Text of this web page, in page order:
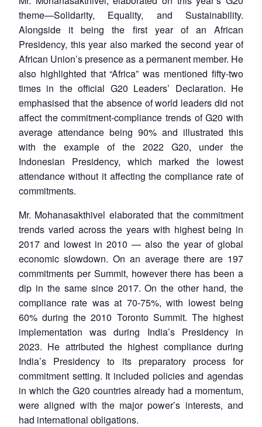
theme—Solidarity, Equality, and Sustainability.
Alongside it being the first year of an African
Presidency, this year also marked the second year of
African Union’s presence as a permanent member. He
also highlighted that “Africa” was mentioned fifty-two
times in the official G20 Leaders’ Declaration. He
emphasised that the absence of world leaders did not
affect the commitment-compliance trends of G20 with
average attendance being 90% and illustrated this
with the example of the 2022 G20, under the
Indonesian Presidency, which marked the lowest
attendance without it affecting the compliance rate of
commitments.
Mr. Mohanasakthivel elaborated that the commitment
trends varied across the years with highest being in
2017 and lowest in 2010 — also the year of global
economic slowdown. On an average there are 197
commitments per Summit, however there has been a
dip in the same since 2017. On the other hand, the
compliance rate was at 70-75%, with lowest being
60% during the 2010 Toronto Summit. The highest
implementation was during India’s Presidency in
2023. He attributed the highest compliance during
India’s Presidency to its preparatory process for
commitment setting. It included policies and agendas
in which the G20 countries already had a momentum,
were aligned with the major power’s interests, and
had international obligations.